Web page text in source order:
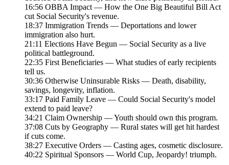
16:56 OBBA Impact — How the One Big Beautiful Bill Act
cut Social Security's revenue.
18:37 Immigration Trends — Deportations and lower
immigration also hurt.
21:11 Elections Have Begun — Social Security as a live
political battleground.
22:35 First Beneficiaries — What studies of early recipients
tell us.
30:36 Otherwise Uninsurable Risks — Death, disability,
savings, longevity, inflation.
33:17 Paid Family Leave — Could Social Security's model
extend to paid leave?
34:21 Claim Ownership — Youth should own this program.
37:08 Cuts by Geography — Rural states will get hit hardest
if cuts come.
38:27 Executive Orders — Casting ages, cosmetic disclosure.
40:22 Spiritual Sponsors — World Cup, Jeopardy! triumph.